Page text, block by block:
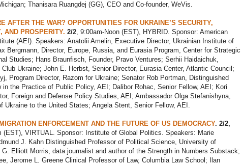
Thanisara Ruangdej (GG), CEO and Co-founder, WeVis.
AFTER THE WAR? OPPORTUNITIES FOR UKRAINE’S SECURITY,
AND PROSPERITY. 2/2, 9:00am-Noon (EST), HYBRID. Sponsor: American
(AEI). Speakers: Anatolii Amelin, Executive Director, Ukrainian Institute of
Bergmann, Director, Europe, Russia, and Eurasia Program, Center for Strategic
Studies; Hans Braunfisch, Founder, Pravo Ventures; Serhii Haidaichuk,
Club Ukraine; John E. Herbst, Senior Director, Eurasia Center, Atlantic Council;
Program Director, Razom for Ukraine; Senator Rob Portman, Distinguished
in the Practice of Public Policy, AEI; Dalibor Rohac, Senior Fellow, AEI; Kori
Foreign and Defense Policy Studies, AEI; Ambassador Olga Stefanishyna,
Ukraine to the United States; Angela Stent, Senior Fellow, AEI.
ENFORCEMENT AND THE FUTURE OF US DEMOCRACY. 2/2,
(EST), VIRTUAL. Sponsor: Institute of Global Politics. Speakers: Marie
J. Kahn Distinguished Professor of Political Science, University of
G. Elliott Morris, data journalist and author of the Strength in Numbers Substack;
Jerome L. Greene Clinical Professor of Law, Columbia Law School; Ilan